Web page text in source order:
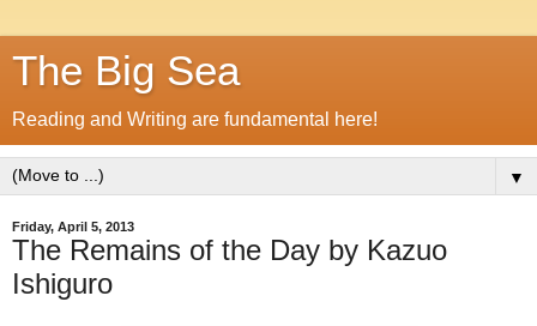
The Big Sea
Reading and Writing are fundamental here!
▼
Friday, April 5, 2013
The Remains of the Day by Kazuo
Ishiguro